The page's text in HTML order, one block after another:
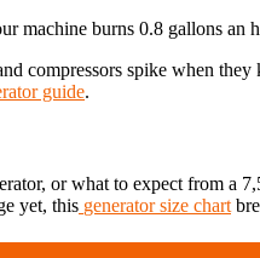
burns 0.8 gallons an
compressors spike when
guide.
or what to expect from
yet, this generator size chart